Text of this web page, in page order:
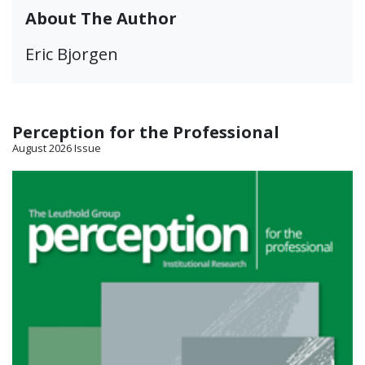
About The Author
Eric Bjorgen
Perception for the Professional
August 2026 Issue